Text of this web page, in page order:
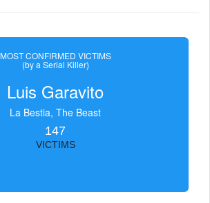
MOST CONFIRMED VICTIMS
(by a Serial Killer)
Luis Garavito
La Bestia, The Beast
147
VICTIMS